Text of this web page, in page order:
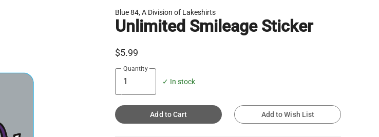
Blue 84, A Division of Lakeshirts
Unlimited Smileage Sticker
$5.99
Quantity
✓ In stock
Add to Cart Add to Wish List